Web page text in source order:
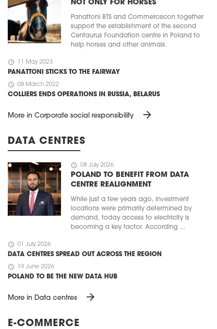
NOT ONLY FOR HORSES
Panattoni BTS and Commercecon together
support the establishment of the second
Centaurus Foundation centre in Poland to
help horses and other animals.
schedule 11 May 2023
PANATTONI STICKS TO THE FAIRWAY
schedule 08 March 2022
COLLIERS ENDS OPERATIONS IN RUSSIA, BELARUS
More in Corporate social responsibility arrow_forward
DATA CENTRES
schedule 08 July 2026
POLAND TO BENEFIT FROM DATA
CENTRE REALIGNMENT
While just a few years ago, investment
locations were primarily determined by
demand, today access to electricity is
becoming a key factor. According ...
schedule 01 July 2026
DATA CENTRES SPREAD OUT ACROSS THE REGION
schedule 19 June 2026
POLAND TO BE THE NEW DATA HUB
More in Data centres arrow_forward
E-COMMERCE